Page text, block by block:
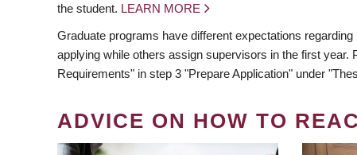
the student. LEARN MORE
Graduate programs have different expectations
applying while others assign supervisors in the first
Requirements" in step 3 "Prepare Application" under
ADVICE ON HOW TO